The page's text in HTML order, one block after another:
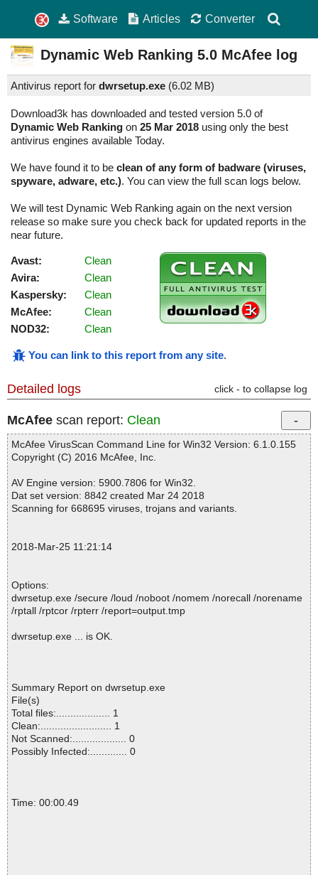
Software Articles Converter
Dynamic Web Ranking 5.0 McAfee log
Antivirus report for dwrsetup.exe (6.02 MB)
Download3k has downloaded and tested version 5.0 of
Dynamic Web Ranking on 25 Mar 2018 using only the best
antivirus engines available Today.
We have found it to be clean of any form of badware (viruses,
spyware, adware, etc.). You can view the full scan logs below.
We will test Dynamic Web Ranking again on the next version
release so make sure you check back for updated reports in the
near future.
Avast:
Clean
Avira:
Clean
Kaspersky:
Clean
McAfee:
Clean
NOD32:
Clean
You can link to this report from any site.
Detailed logs click - to collapse log
McAfee scan report: Clean
McAfee VirusScan Command Line for Win32 Version: 6.1.0.155
Copyright (C) 2016 McAfee, Inc.
AV Engine version: 5900.7806 for Win32.
Dat set version: 8842 created Mar 24 2018
Scanning for 668695 viruses, trojans and variants.
2018-Mar-25 11:21:14
Options:
dwrsetup.exe /secure /loud /noboot /nomem /norecall /norename
/rptall /rptcor /rpterr /report=output.tmp
dwrsetup.exe ... is OK.
Summary Report on dwrsetup.exe
File(s)
Total files:................... 1
Clean:......................... 1
Not Scanned:................... 0
Possibly Infected:............. 0
Time: 00:00.49